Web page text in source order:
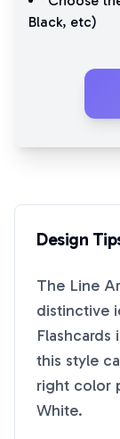
Black, etc)
Design
The Line
distinctive
Flashcards
this style
right color
White.